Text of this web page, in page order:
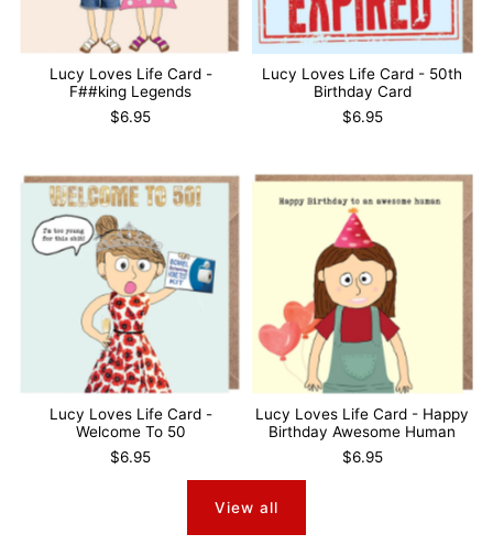
Lucy Loves Life Card -
F##king Legends
$6.95
Lucy Loves Life Card - 50th
Birthday Card
$6.95
Lucy Loves Life Card -
Welcome To 50
$6.95
Lucy Loves Life Card - Happy
Birthday Awesome Human
$6.95
View all